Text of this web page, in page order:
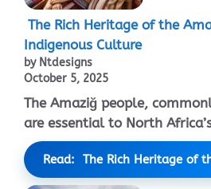
The Rich Heritage of the
Indigenous Culture
by Ntdesigns
October 5, 2025
The Amaziğ people,
are essential to North
Read: The Rich Heritage of